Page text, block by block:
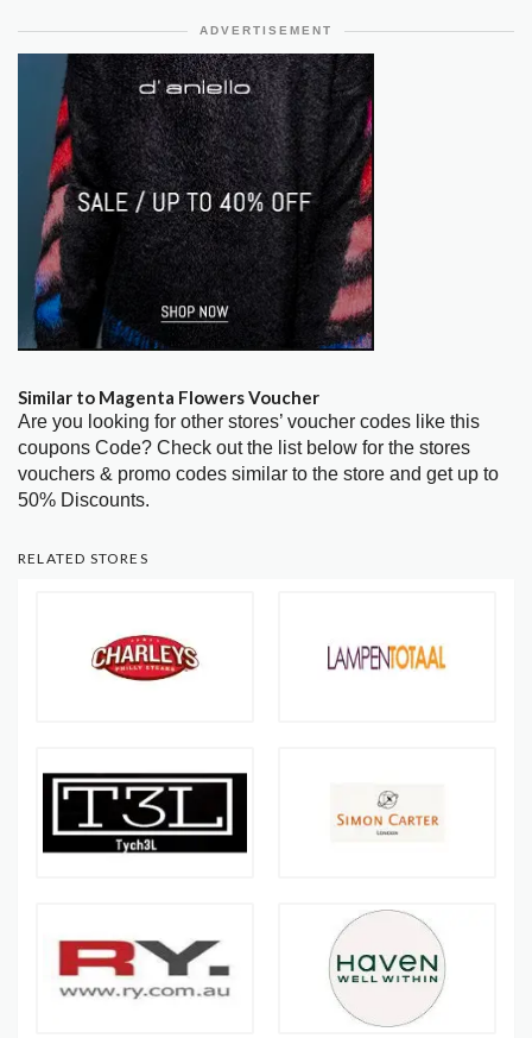
ADVERTISEMENT
Similar to Magenta Flowers Voucher
Are you looking for other stores’ voucher codes like this
coupons Code? Check out the list below for the stores
vouchers & promo codes similar to the store and get up to
50% Discounts.
RELATED STORES